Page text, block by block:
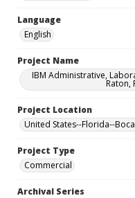
Language
English
Project Name
IBM Administrative,
Raton,
Project Location
United States--Florida--
Project Type
Commercial
Archival Series